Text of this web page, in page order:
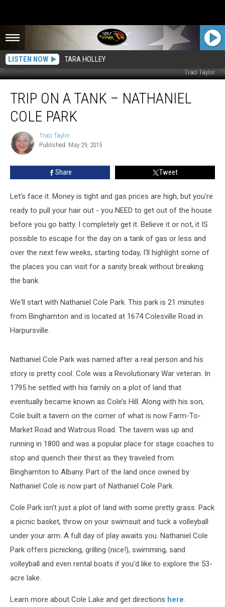
LISTEN NOW TARA HOLLEY
Traci Taylor
Tank
Nathaniel
Cole
TRIP ON A TANK – NATHANIEL
COLE PARK
Traci
Taylor
Traci Taylor
Published: May 29, 2015
Share Tweet
Let's face it. Money is tight and gas prices are high, but you're
ready to pull your hair out - you NEED to get out of the house
before you go batty. I completely get it. Believe it or not, it IS
possible to escape for the day on a tank of gas or less and
over the next few weeks, starting today, I'll highlight some of
the places you can visit for a sanity break without breaking
the bank.
We'll start with Nathaniel Cole Park. This park is 21 minutes
from Binghamton and is located at 1674 Colesville Road in
Harpursville.
Nathaniel Cole Park was named after a real person and his
story is pretty cool. Cole was a Revolutionary War veteran. In
1795 he settled with his family on a plot of land that
eventually became known as Cole’s Hill. Along with his son,
Cole built a tavern on the corner of what is now Farm-To-
Market Road and Watrous Road. The tavern was up and
running in 1800 and was a popular place for stage coaches to
stop and quench their thirst as they traveled from
Binghamton to Albany. Part of the land once owned by
Nathaniel Cole is now part of Nathaniel Cole Park.
Cole Park isn't just a plot of land with some pretty grass. Pack
a picnic basket, throw on your swimsuit and tuck a volleyball
under your arm. A full day of play awaits you. Nathaniel Cole
Park offers picnicking, grilling (nice!), swimming, sand
volleyball and even rental boats if you'd like to explore the 53-
acre lake.
Learn more about Cole Lake and get directions here.